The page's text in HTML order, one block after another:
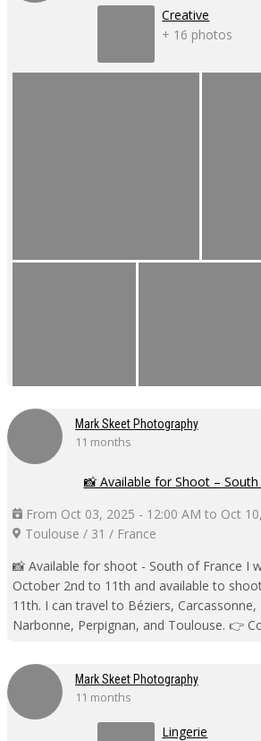
Creative
+ 16 photos
Mark Skeet Photography
11 months
📸 Available for Shoot –
From Oct 03, 2025 - 12:00 AM to Oct
Toulouse / 31 / France
📸 Available for shoot - South of France I
October 2nd to 11th and available to
11th. I can travel to Béziers,
Narbonne, Perpignan, and Toulouse. 👉
Mark Skeet Photography
11 months
Lingerie